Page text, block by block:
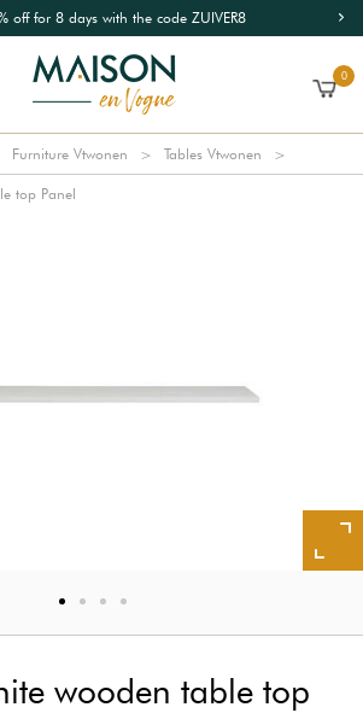
off for 8 days with the code ZUIVER8
0
Furniture Vtwonen Tables Vtwonen
top Panel
wooden table top